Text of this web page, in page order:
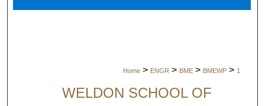
Home > ENGR > BME > BMEWP > 1
WELDON SCHOOL OF